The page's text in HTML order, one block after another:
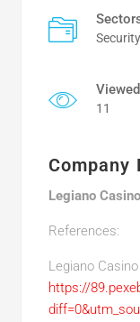
Security
Viewed
11
Company
Legiano
References:
Legiano
https://